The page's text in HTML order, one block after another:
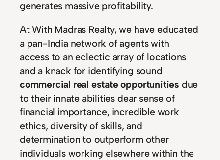
generates massive profitability.
At With Madras Realty, we have educated
a pan-India network of agents with
access to an eclectic array of locations
and a knack for identifying sound
commercial real estate opportunities due
to their innate abilities dear sense of
financial importance, incredible work
ethics, diversity of skills, and
determination to outperform other
individuals working elsewhere within the